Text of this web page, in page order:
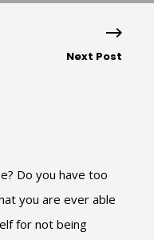
Next Post
Do you have too
you are ever able
for not being